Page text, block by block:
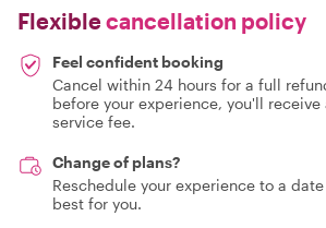
Flexiblecancellation policy
Feel confident booking
Cancel within 24 hours for a full
before your experience, you'll
service fee.
Change of plans?
Reschedule your experience to a
best for you.